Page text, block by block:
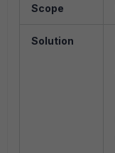
Scope
Solution